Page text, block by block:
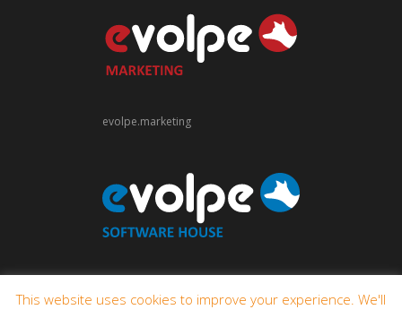
evolpe.marketing
This website uses cookies to improve your experience. We'll